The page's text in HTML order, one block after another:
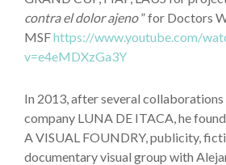
contra el dolor ajeno” for Doctors
MSFhttps://www.youtube.com/
v=e4eMDXzGa3Y
In 2013, after several
company LUNA DE ITACA, he
A VISUAL FOUNDRY, publicity,
documentary visual group with